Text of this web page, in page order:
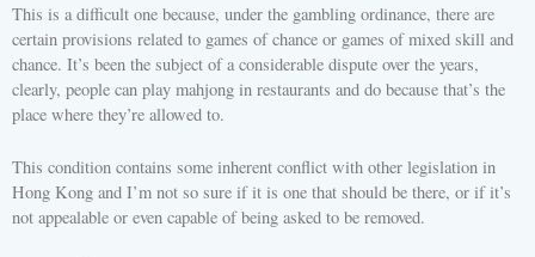
This is a difficult one because, under the gambling ordinance, there are
certain provisions related to games of chance or games of mixed skill and
chance. It’s been the subject of a considerable dispute over the years,
clearly, people can play mahjong in restaurants and do because that’s the
place where they’re allowed to.
This condition contains some inherent conflict with other legislation in
Hong Kong and I’m not so sure if it is one that should be there, or if it’s
not appealable or even capable of being asked to be removed.